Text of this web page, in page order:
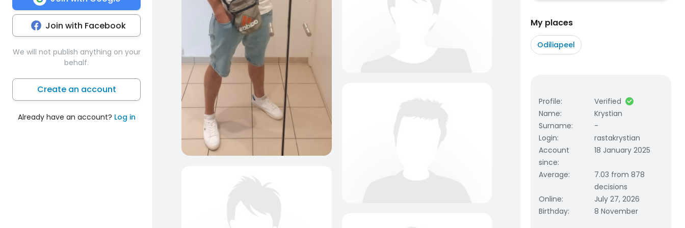
Join with Facebook
We will not publish anything on your
behalf.
Create an account
Already have an account? Log in
My places
Odiliapeel
Profile:
Verified
Name:
Krystian
Surname:
-
Login:
rastakrystian
Account
since:
18 January 2025
Average:
7.03 from 878
decisions
Online:
July 27, 2026
Birthday: 8 November